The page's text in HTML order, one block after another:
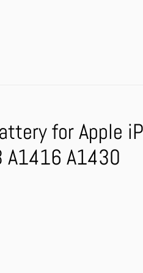
for Apple
A1416 A1430